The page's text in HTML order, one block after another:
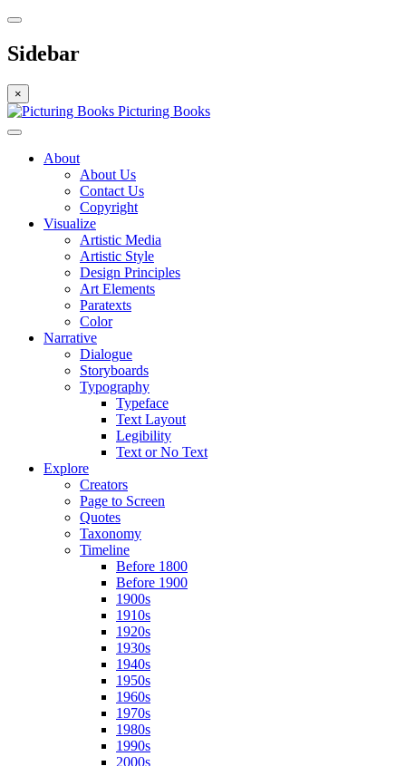
Sidebar
×
Picturing Books
About
About Us
Contact Us
Copyright
Visualize
Artistic Media
Artistic Style
Design Principles
Art Elements
Paratexts
Color
Narrative
Dialogue
Storyboards
Typography
Typeface
Text Layout
Legibility
Text or No Text
Explore
Creators
Page to Screen
Quotes
Taxonomy
Timeline
Before 1800
Before 1900
1900s
1910s
1920s
1930s
1940s
1950s
1960s
1970s
1980s
1990s
2000s